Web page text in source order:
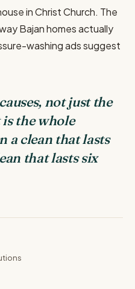
in Christ Church. The
Bajan homes actually
washing ads suggest
not just the
the whole
a clean that lasts
that lasts six